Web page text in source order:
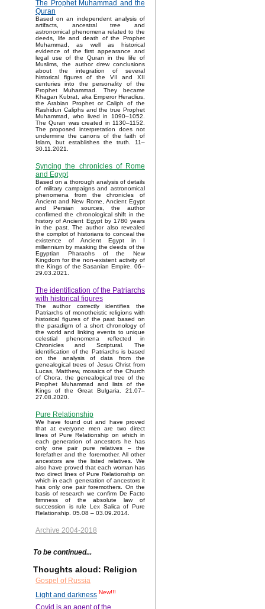
The Prophet Muhammad and the
Quran
Based on an independent analysis of
artifacts, ancestral tree and
astronomical phenomena related to the
deeds, life and death of the Prophet
Muhammad, as well as historical
evidence of the first appearance and
legal use of the Quran in the life of
Muslims, the author drew conclusions
about the integration of several
historical figures of the VII and XII
centuries into the personality of the
Prophet Muhammad. They became
Khagan Kubrat, aka Emperor Heraclius,
the Arabian Prophet or Caliph of the
Rashidun Caliphs and the true Prophet
Muhammad, who lived in 1090–1052.
The Quran was created in 1130–1152.
The proposed interpretation does not
undermine the canons of the faith of
Islam, but establishes the truth. 11–
30.11.2021.
Syncing the chronicles of Rome
and Egypt
Based on a thorough analysis of details
of military campaigns and astronomical
phenomena from the chronicles of
Ancient and New Rome, Ancient Egypt
and Persian sources, the author
confirmed the chronological shift in the
history of Ancient Egypt by 1780 years
in the past. The author also revealed
the complot of historians to conceal the
existence of Ancient Egypt in I
millennium by masking the deeds of the
Egyptian Pharaohs of the New
Kingdom for the non-existent activity of
the Kings of the Sasanian Empire. 06–
29.03.2021.
The identification of the Patriarchs
with historical figures
The author correctly identifies the
Patriarchs of monotheistic religions with
historical figures of the past based on
the paradigm of a short chronology of
the world and linking events to unique
celestial phenomena reflected in
Chronicles and Scriptural. The
identification of the Patriarchs is based
on the analysis of data from the
genealogical trees of Jesus Christ from
Lucas, Matthew, mosaics of the Church
of Chora, the genealogical tree of the
Prophet Muhammad and lists of the
Kings of the Great Bulgaria. 21.07–
27.08.2020.
Pure Relationship
We have found out and have proved
that at everyone men are two direct
lines of Pure Relationship on which in
each generation of ancestors he has
only one pair pure relatives – the
forefather and the foremother. All other
ancestors are the listed relatives. We
also have proved that each woman has
two direct lines of Pure Relationship on
which in each generation of ancestors it
has only one pair foremothers. On the
basis of research we confirm De Facto
firmness of the absolute law of
succession is rule Lex Salica of Pure
Relationship. 05.08 – 03.09.2014.
Archive 2004-2018
To be continued...
Thoughts aloud: Religion
Gospel of Russia
Light and darkness New!!!
Covid is an agent of the